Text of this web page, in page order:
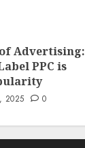
Advertising:
PPC is
2025 0